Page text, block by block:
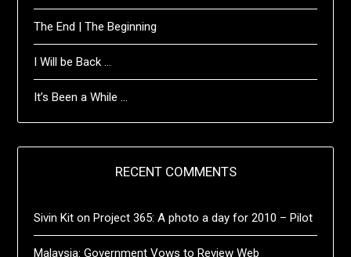
The End | The Beginning
I Will be Back …
It’s Been a While …
RECENT COMMENTS
Sivin Kit onProject 365: A photo a day for 2010 – Pilot
Malaysia: Government Vows to Review Web